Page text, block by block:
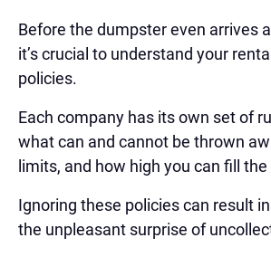
Before the dumpster even arrives
it’s crucial to understand your
policies.
Each company has its own set of
what can and cannot be thrown
limits, and how high you can fill
Ignoring these policies can result
the unpleasant surprise of